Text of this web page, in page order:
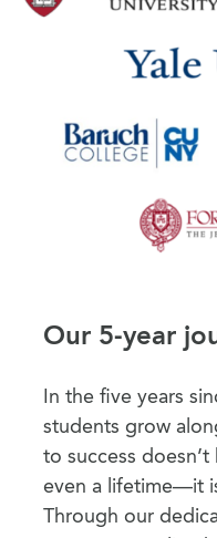
Our 5-year
In the five years
students grow
to success
even a lifetime—it
Through our